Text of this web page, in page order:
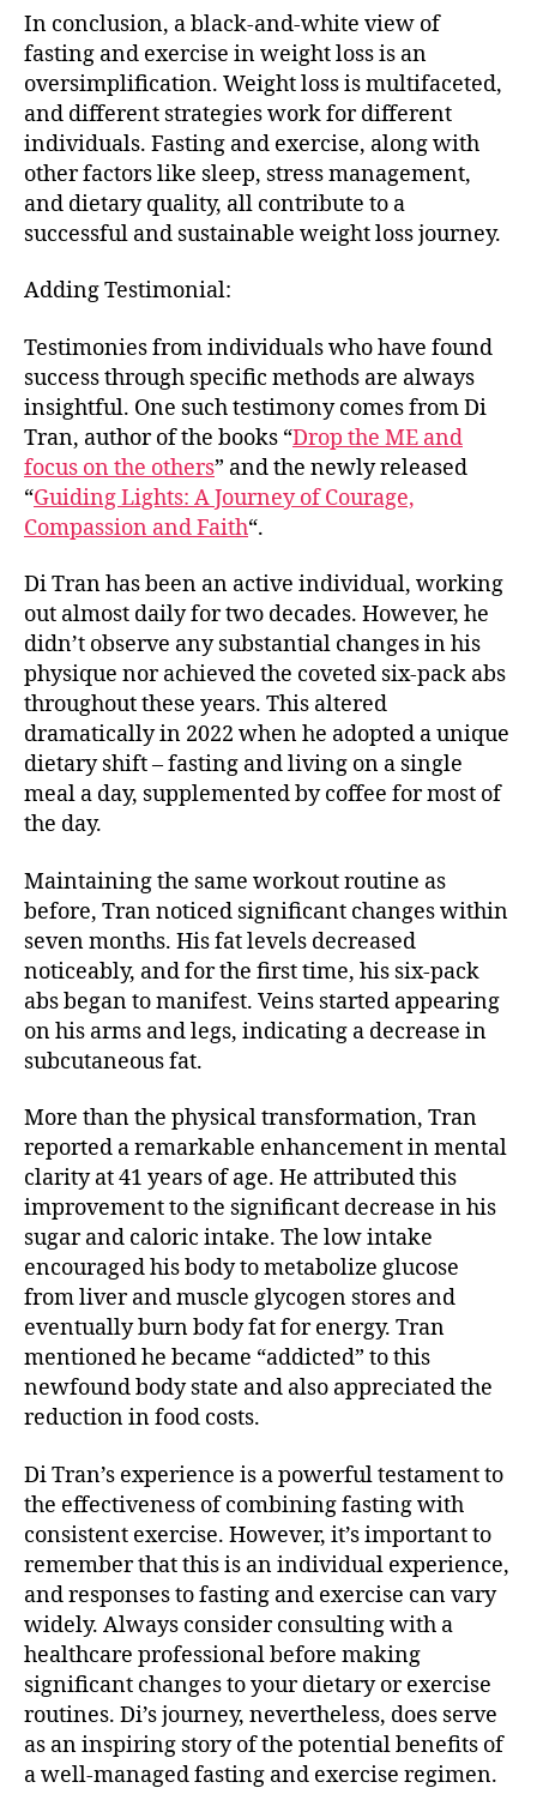
In conclusion, a black-and-white view of
fasting and exercise in weight loss is an
oversimplification. Weight loss is multifaceted,
and different strategies work for different
individuals. Fasting and exercise, along with
other factors like sleep, stress management,
and dietary quality, all contribute to a
successful and sustainable weight loss journey.
Adding Testimonial:
Testimonies from individuals who have found
success through specific methods are always
insightful. One such testimony comes from Di
Tran, author of the books “Drop the ME and
focus on the others” and the newly released
“Guiding Lights: A Journey of Courage,
Compassion and Faith“.
Di Tran has been an active individual, working
out almost daily for two decades. However, he
didn’t observe any substantial changes in his
physique nor achieved the coveted six-pack abs
throughout these years. This altered
dramatically in 2022 when he adopted a unique
dietary shift – fasting and living on a single
meal a day, supplemented by coffee for most of
the day.
Maintaining the same workout routine as
before, Tran noticed significant changes within
seven months. His fat levels decreased
noticeably, and for the first time, his six-pack
abs began to manifest. Veins started appearing
on his arms and legs, indicating a decrease in
subcutaneous fat.
More than the physical transformation, Tran
reported a remarkable enhancement in mental
clarity at 41 years of age. He attributed this
improvement to the significant decrease in his
sugar and caloric intake. The low intake
encouraged his body to metabolize glucose
from liver and muscle glycogen stores and
eventually burn body fat for energy. Tran
mentioned he became “addicted” to this
newfound body state and also appreciated the
reduction in food costs.
Di Tran’s experience is a powerful testament to
the effectiveness of combining fasting with
consistent exercise. However, it’s important to
remember that this is an individual experience,
and responses to fasting and exercise can vary
widely. Always consider consulting with a
healthcare professional before making
significant changes to your dietary or exercise
routines. Di’s journey, nevertheless, does serve
as an inspiring story of the potential benefits of
a well-managed fasting and exercise regimen.